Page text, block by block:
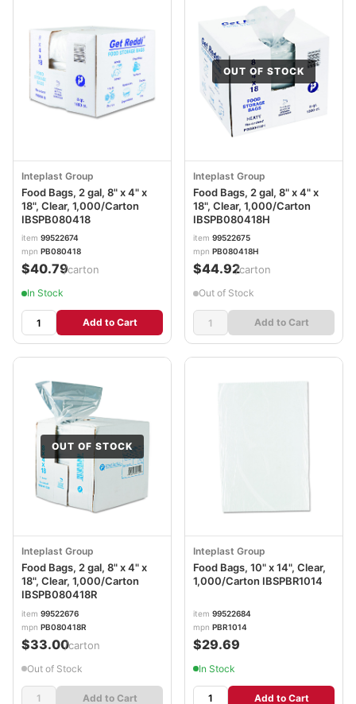
Inteplast Group
Food Bags, 2 gal, 8" x 4" x
18", Clear, 1,000/Carton
IBSPB080418
item 99522674
mpn PB080418
$40.79/carton
In Stock
Add to Cart
OUT OF STOCK
Inteplast Group
Food Bags, 2 gal, 8" x 4" x
18", Clear, 1,000/Carton
IBSPB080418H
item 99522675
mpn PB080418H
$44.92/carton
Out of Stock
Add to Cart
OUT OF STOCK
Inteplast Group
Food Bags, 2 gal, 8" x 4" x
18", Clear, 1,000/Carton
IBSPB080418R
item 99522676
mpn PB080418R
$33.00/carton
Out of Stock
Add to Cart
Inteplast Group
Food Bags, 10" x 14", Clear,
1,000/Carton IBSPBR1014
item 99522684
mpn PBR1014
$29.69
In Stock
Add to Cart